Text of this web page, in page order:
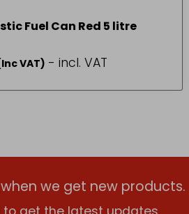
Fuel Can Red 5 litre
VAT) - incl. VAT
when we get new products.